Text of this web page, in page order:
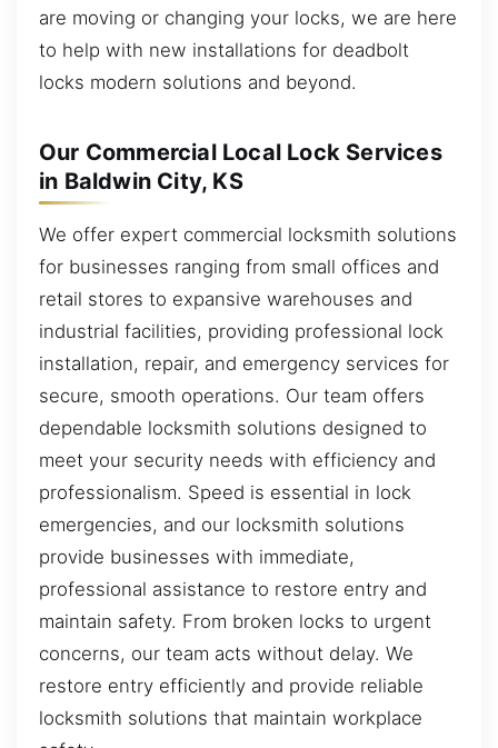
are moving or changing your locks, we are here
to help with new installations for deadbolt
locks modern solutions and beyond.
Our Commercial Local Lock Services
in Baldwin City, KS
We offer expert commercial locksmith solutions
for businesses ranging from small offices and
retail stores to expansive warehouses and
industrial facilities, providing professional lock
installation, repair, and emergency services for
secure, smooth operations. Our team offers
dependable locksmith solutions designed to
meet your security needs with efficiency and
professionalism. Speed is essential in lock
emergencies, and our locksmith solutions
provide businesses with immediate,
professional assistance to restore entry and
maintain safety. From broken locks to urgent
concerns, our team acts without delay. We
restore entry efficiently and provide reliable
locksmith solutions that maintain workplace